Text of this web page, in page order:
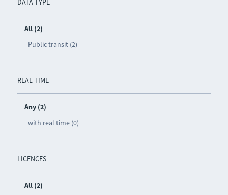
DATA TYPE
All (2)
Public transit (2)
REAL TIME
Any (2)
with real time (0)
LICENCES
All (2)